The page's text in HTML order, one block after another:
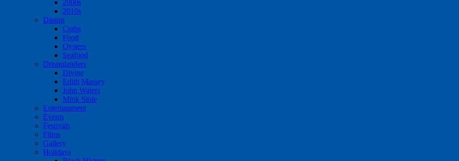
2000s
2010s
Dining
Crabs
Food
Oysters
Seafood
Dreamlanders
Divine
Edith Massey
John Waters
Mink Stole
Entertainment
Events
Festivals
Films
Gallery
Holidays